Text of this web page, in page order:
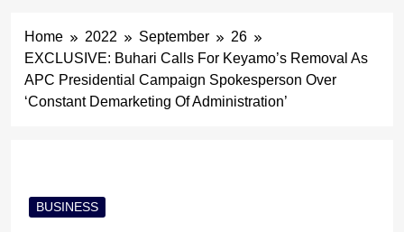
Home 2022 September
26
EXCLUSIVE: Buhari Calls For Keyamo’s Removal As
APC Presidential Campaign Spokesperson Over
‘Constant Demarketing Of Administration’
BUSINESS